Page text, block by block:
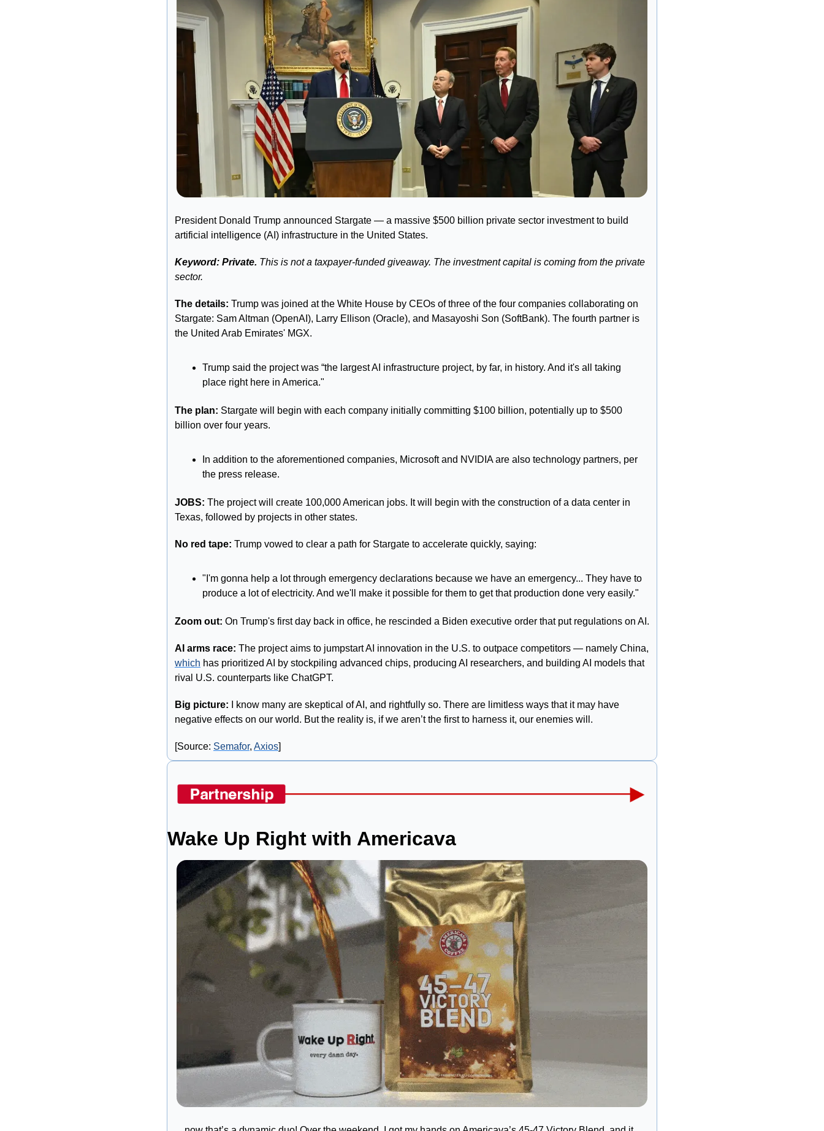
President Donald Trump announced Stargate — a massive $500 billion private sector investment to build
artificial intelligence (AI) infrastructure in the United States.
Keyword: Private. This is not a taxpayer-funded giveaway. The investment capital is coming from the private
sector.
The details: Trump was joined at the White House by CEOs of three of the four companies collaborating on
Stargate: Sam Altman (OpenAI), Larry Ellison (Oracle), and Masayoshi Son (SoftBank). The fourth partner is
the United Arab Emirates' MGX.
Trump said the project was “the largest AI infrastructure project, by far, in history. And it's all taking
place right here in America."
The plan: Stargate will begin with each company initially committing $100 billion, potentially up to $500
billion over four years.
In addition to the aforementioned companies, Microsoft and NVIDIA are also technology partners, per
the press release.
JOBS: The project will create 100,000 American jobs. It will begin with the construction of a data center in
Texas, followed by projects in other states.
No red tape: Trump vowed to clear a path for Stargate to accelerate quickly, saying:
"I'm gonna help a lot through emergency declarations because we have an emergency... They have to
produce a lot of electricity. And we'll make it possible for them to get that production done very easily."
Zoom out: On Trump's first day back in office, he rescinded a Biden executive order that put regulations on AI.
AI arms race:
which has prioritized AI by stockpiling advanced chips, producing AI researchers, and building AI models that
rival U.S. counterparts like ChatGPT.
Big picture: I know many are skeptical of AI, and rightfully so. There are limitless ways that it may have
negative effects on our world. But the reality is, if we aren’t the first to harness it, our enemies will.
[Source: Semafor, Axios]
Wake Up Right with Americava